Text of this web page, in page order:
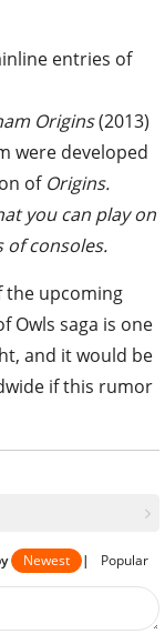
entries of
Origins(2013)
were developed
of Origins.
you can play on
consoles.
the upcoming
Owls saga is one
and it would be
if this rumor
Newest | Popular